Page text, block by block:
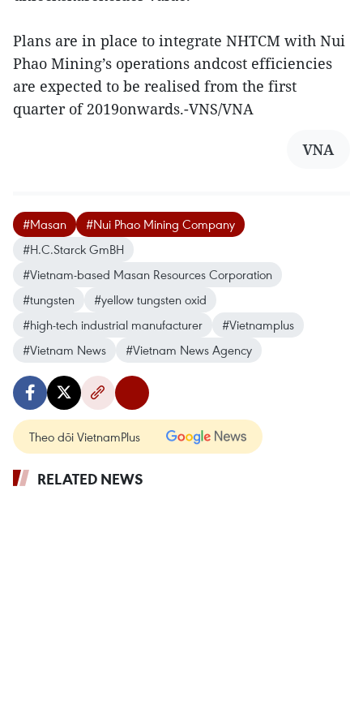
Plans are in place to integrate NHTCM with Nui
Phao Mining’s operations andcost efficiencies
are expected to be realised from the first
quarter of 2019onwards.-VNS/VNA
VNA
#Masan
#Nui Phao Mining Company
#H.C.Starck GmBH
#Vietnam-based Masan Resources Corporation
#tungsten
#yellow tungsten oxid
#high-tech industrial manufacturer
#Vietnamplus
#Vietnam News
#Vietnam News Agency
Theo dõi VietnamPlus
RELATED NEWS